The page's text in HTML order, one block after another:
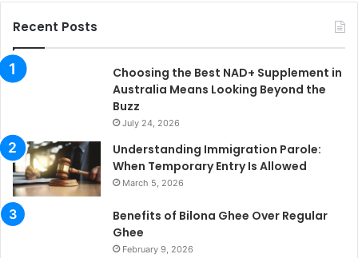
Recent Posts
Choosing the Best NAD+ Supplement in
Australia Means Looking Beyond the
Buzz
July 24, 2026
Understanding Immigration Parole:
When Temporary Entry Is Allowed
March 5, 2026
Benefits of Bilona Ghee Over Regular
Ghee
February 9, 2026